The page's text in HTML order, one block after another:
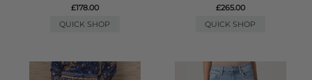
£178.00
QUICK SHOP
£265.00
QUICK SHOP